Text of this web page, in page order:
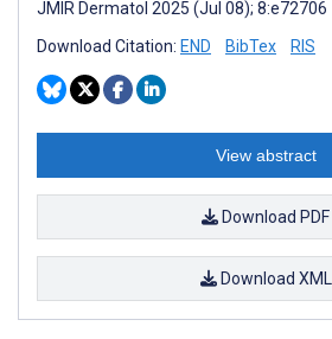
JMIR Dermatol 2025 (Jul 08); 8:e72706
Download Citation: END BibTex RIS
View abstract
Download PDF
Download XML